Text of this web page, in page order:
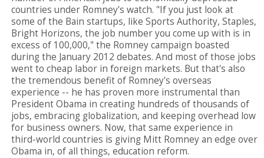
countries under Romney's watch. "If you just look at
some of the Bain startups, like Sports Authority, Staples,
Bright Horizons, the job number you come up with is in
excess of 100,000," the Romney campaign boasted
during the January 2012 debates. And most of those jobs
went to cheap labor in foreign markets. But that's also
the tremendous benefit of Romney's overseas
experience -- he has proven more instrumental than
President Obama in creating hundreds of thousands of
jobs, embracing globalization, and keeping overhead low
for business owners. Now, that same experience in
third-world countries is giving Mitt Romney an edge over
Obama in, of all things, education reform.